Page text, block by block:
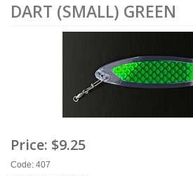
DART (SMALL) GREEN
Price: $9.25
Code: 407